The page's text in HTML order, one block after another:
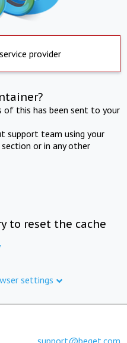
provider
of this has been sent to your
support team using your
or in any other
to reset the cache
settings
support@beget.com